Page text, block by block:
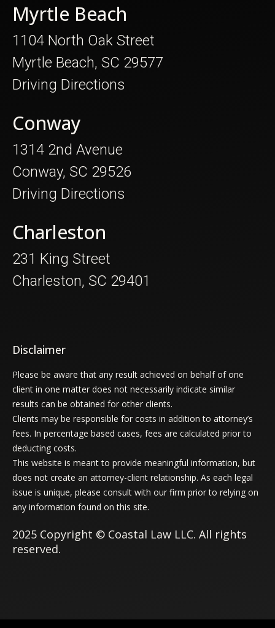
Myrtle Beach
1104 North Oak Street
Myrtle Beach, SC 29577
Driving Directions
Conway
1314 2nd Avenue
Conway, SC 29526
Driving Directions
Charleston
231 King Street
Charleston, SC 29401
Disclaimer
Please be aware that any result achieved on behalf of one
client in one matter does not necessarily indicate similar
results can be obtained for other clients.
Clients may be responsible for costs in addition to attorney’s
fees. In percentage based cases, fees are calculated prior to
deducting costs.
This website is meant to provide meaningful information, but
does not create an attorney-client relationship. As each legal
issue is unique, please consult with our firm prior to relying on
any information found on this site.
2025 Copyright © Coastal Law LLC. All rights
reserved.